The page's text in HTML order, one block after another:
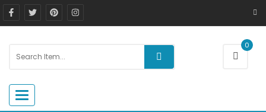
0
Toggle navigation